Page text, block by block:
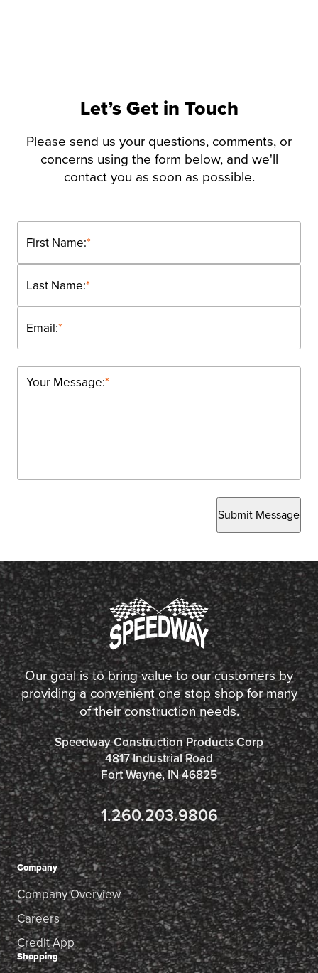
Let’s Get in Touch
Please send us your questions, comments, or
concerns using the form below, and we'll
contact you as soon as possible.
*
First Name:
*
Last Name:
*
Email:
*
Your Message:
Submit Message
Our goal is to bring value to our customers by
providing a convenient one stop shop for many
of their construction needs.
Speedway Construction Products Corp
4817 Industrial Road
Fort Wayne, IN 46825
1.260.203.9806
Company
Company Overview
Careers
Credit App
Shopping